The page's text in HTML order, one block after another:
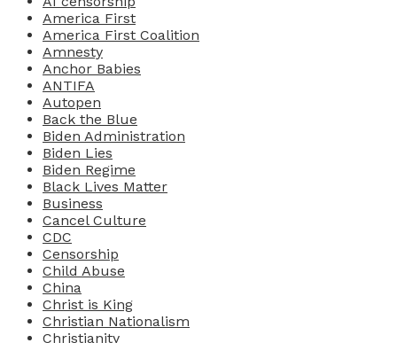
America First
America First Coalition
Amnesty
Anchor Babies
ANTIFA
Autopen
Back the Blue
Biden Administration
Biden Lies
Biden Regime
Black Lives Matter
Business
Cancel Culture
CDC
Censorship
Child Abuse
China
Christ is King
Christian Nationalism
Christianity